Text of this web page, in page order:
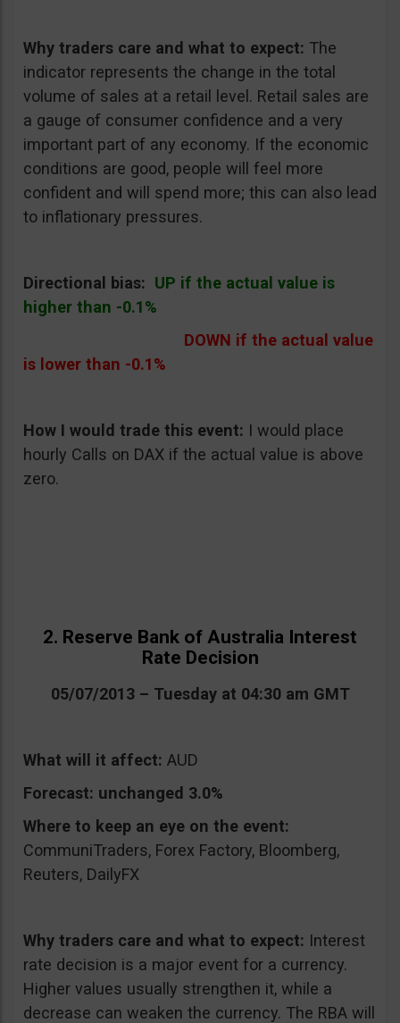
Why traders care and what to expect: The
indicator represents the change in the total
volume of sales at a retail level. Retail sales are
a gauge of consumer confidence and a very
important part of any economy. If the economic
conditions are good, people will feel more
confident and will spend more; this can also lead
to inflationary pressures.
Directional bias: UP if the actual value is
higher than -0.1%
DOWN if the actual value
is lower than -0.1%
How I would trade this event: I would place
hourly Calls on DAX if the actual value is above
zero.
2. Reserve Bank of Australia Interest
Rate Decision
05/07/2013 – Tuesday at 04:30 am GMT
What will it affect: AUD
Forecast: unchanged 3.0%
Where to keep an eye on the event:
CommuniTraders, Forex Factory, Bloomberg,
Reuters, DailyFX
Why traders care and what to expect: Interest
rate decision is a major event for a currency.
Higher values usually strengthen it, while a
decrease can weaken the currency. The RBA will